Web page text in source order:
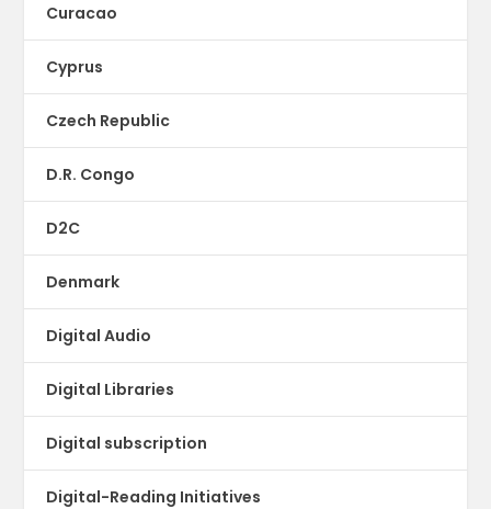
Curacao
Cyprus
Czech Republic
D.R. Congo
D2C
Denmark
Digital Audio
Digital Libraries
Digital subscription
Digital-Reading Initiatives